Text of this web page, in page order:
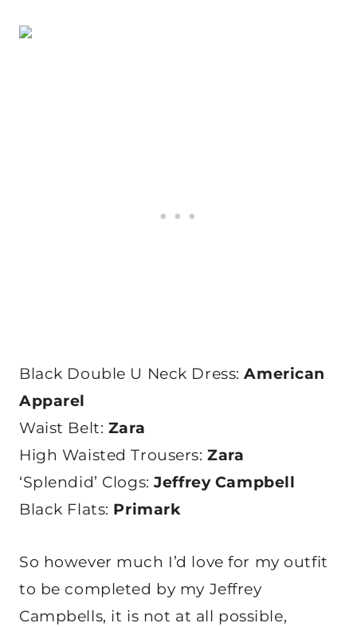
Black Double U Neck Dress:American
Apparel
Waist Belt: Zara
High Waisted Trousers:Zara
‘Splendid’ Clogs:Jeffrey Campbell
Black Flats: Primark
So however much I’d love for my outfit
to be completed by my Jeffrey
Campbells, it is not at all possible,